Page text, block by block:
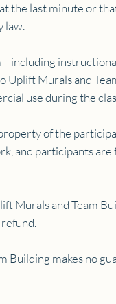
the last minute or
law.
Murals and
use during the
of the
and participants are
Murals and Team
Building makes no